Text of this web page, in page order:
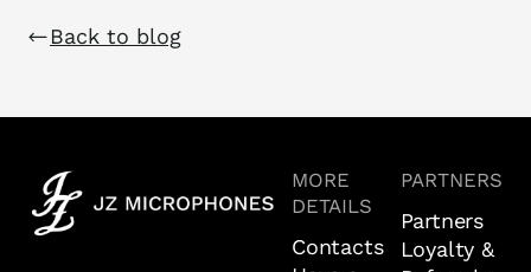
Back to blog
MORE
DETAILS
Contacts
PARTNERS
Partners
Loyalty &